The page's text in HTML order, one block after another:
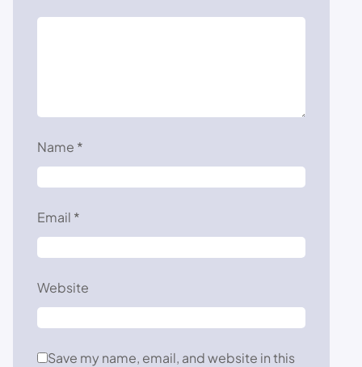
Name *
Email *
Website
Save my name, email, and website in this